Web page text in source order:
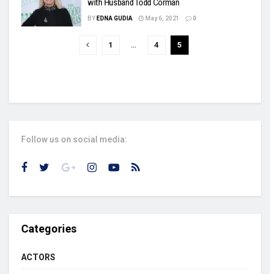
BY EDNA GUDIA May 6, 2021 0
1 … 4 5
Follow us on social media:
Categories
ACTORS